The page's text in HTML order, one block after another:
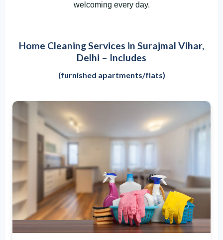
welcoming every day.
Home Cleaning Services in Surajmal Vihar,
Delhi – Includes
(furnished apartments/flats)